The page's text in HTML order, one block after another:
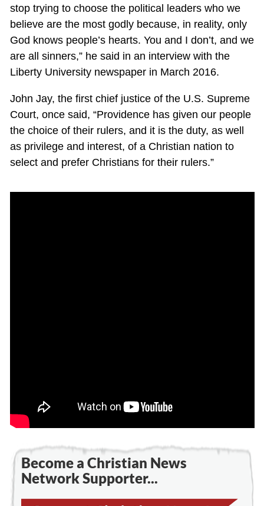
stop trying to choose the political leaders who we
believe are the most godly because, in reality, only
God knows people’s hearts. You and I don’t, and we
are all sinners,” he said in an interview with the
Liberty University newspaper in March 2016.
John Jay, the first chief justice of the U.S. Supreme
Court, once said, “Providence has given our people
the choice of their rulers, and it is the duty, as well
as privilege and interest, of a Christian nation to
select and prefer Christians for their rulers.”
Become a Christian News
Network Supporter...